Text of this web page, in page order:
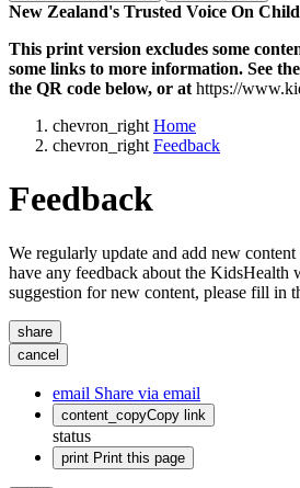
New Zealand's Trusted Voice On
This print version excludes some
some links to more information. See
the QR code below, or at https://
chevron_right Home
chevron_right Feedback
Feedback
We regularly update and add new
have any feedback about the KidsHealth
suggestion for new content, please fill in
share
cancel
email Share via email
content_copyCopy link
status
print Print this page